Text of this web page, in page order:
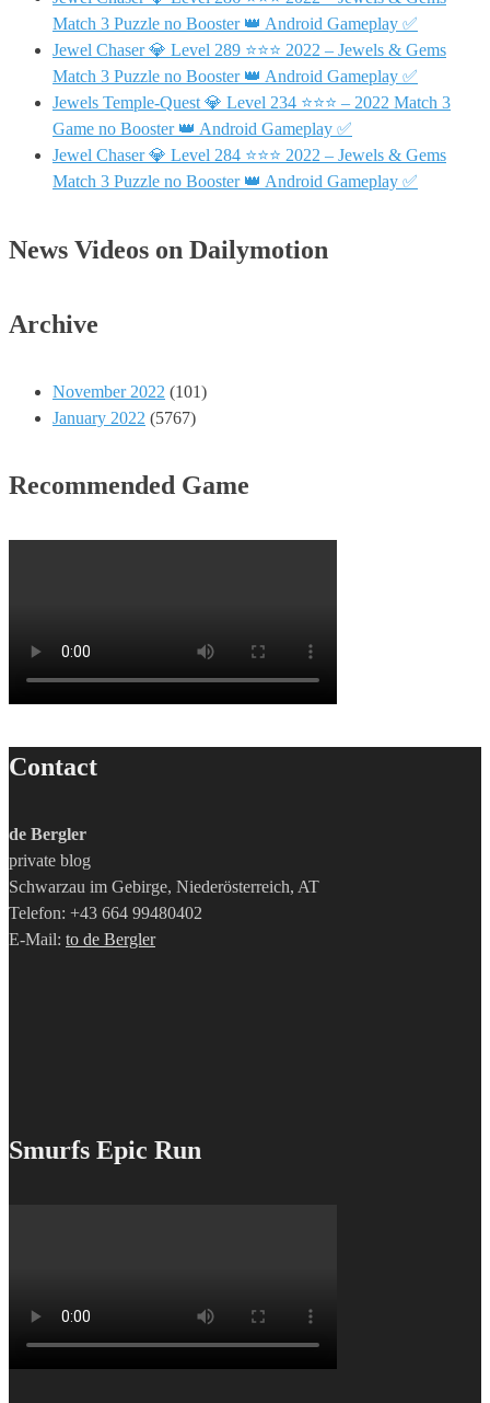
Match 3 Puzzle no Booster 👑 Android Gameplay ✅
Jewel Chaser 💎 Level 289 ⭐⭐⭐ 2022 – Jewels & Gems
Match 3 Puzzle no Booster 👑 Android Gameplay ✅
Jewels Temple-Quest 💎 Level 234 ⭐⭐⭐ – 2022 Match 3
Game no Booster 👑 Android Gameplay ✅
Jewel Chaser 💎 Level 284 ⭐⭐⭐ 2022 – Jewels & Gems
Match 3 Puzzle no Booster 👑 Android Gameplay ✅
News Videos on Dailymotion
Archive
November 2022 (101)
January 2022 (5767)
Recommended Game
Contact
de Bergler
private blog
Schwarzau im Gebirge, Niederösterreich, AT
Telefon: +43 664 99480402
E-Mail: to de Bergler
Smurfs Epic Run